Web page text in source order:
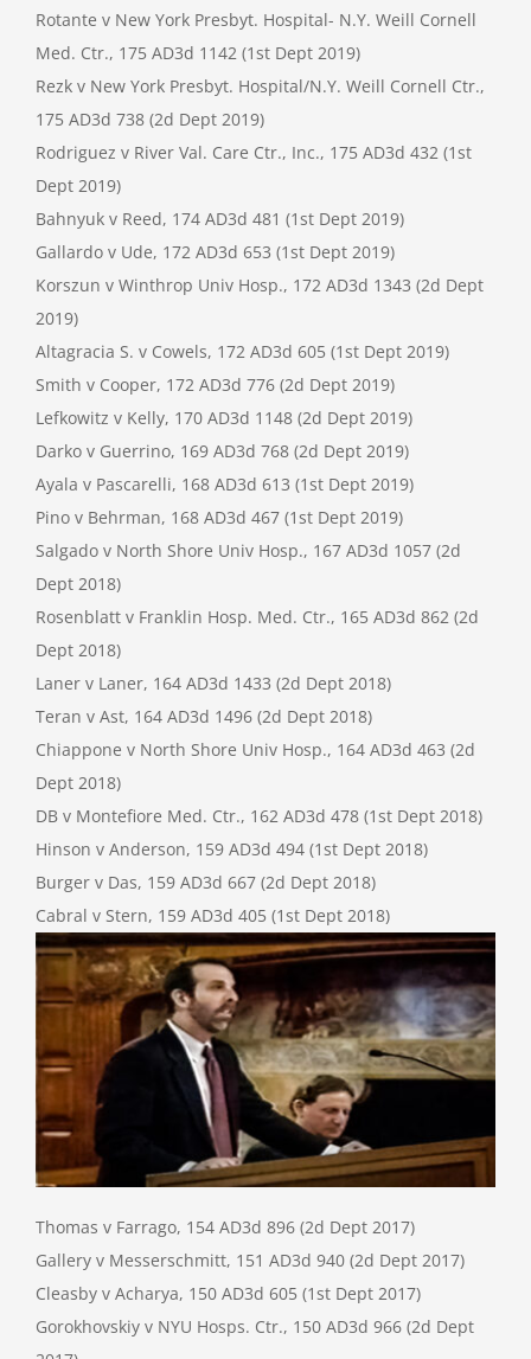
Rotante v New York Presbyt. Hospital- N.Y. Weill Cornell
Med. Ctr., 175 AD3d 1142 (1st Dept 2019)
Rezk v New York Presbyt. Hospital/N.Y. Weill Cornell Ctr.,
175 AD3d 738 (2d Dept 2019)
Rodriguez v River Val. Care Ctr., Inc., 175 AD3d 432 (1st
Dept 2019)
Bahnyuk v Reed, 174 AD3d 481 (1st Dept 2019)
Gallardo v Ude, 172 AD3d 653 (1st Dept 2019)
Korszun v Winthrop Univ Hosp., 172 AD3d 1343 (2d Dept
2019)
Altagracia S. v Cowels, 172 AD3d 605 (1st Dept 2019)
Smith v Cooper, 172 AD3d 776 (2d Dept 2019)
Lefkowitz v Kelly, 170 AD3d 1148 (2d Dept 2019)
Darko v Guerrino, 169 AD3d 768 (2d Dept 2019)
Ayala v Pascarelli, 168 AD3d 613 (1st Dept 2019)
Pino v Behrman, 168 AD3d 467 (1st Dept 2019)
Salgado v North Shore Univ Hosp., 167 AD3d 1057 (2d
Dept 2018)
Rosenblatt v Franklin Hosp. Med. Ctr., 165 AD3d 862 (2d
Dept 2018)
Laner v Laner, 164 AD3d 1433 (2d Dept 2018)
Teran v Ast, 164 AD3d 1496 (2d Dept 2018)
Chiappone v North Shore Univ Hosp., 164 AD3d 463 (2d
Dept 2018)
DB v Montefiore Med. Ctr., 162 AD3d 478 (1st Dept 2018)
Hinson v Anderson, 159 AD3d 494 (1st Dept 2018)
Burger v Das, 159 AD3d 667 (2d Dept 2018)
Cabral v Stern, 159 AD3d 405 (1st Dept 2018)
Thomas v Farrago, 154 AD3d 896 (2d Dept 2017)
Gallery v Messerschmitt, 151 AD3d 940 (2d Dept 2017)
Cleasby v Acharya, 150 AD3d 605 (1st Dept 2017)
Gorokhovskiy v NYU Hosps. Ctr., 150 AD3d 966 (2d Dept